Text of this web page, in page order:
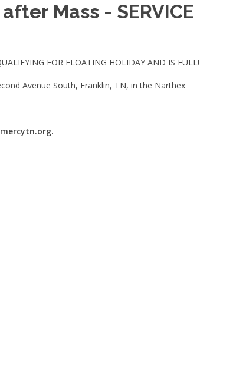
Mass - SERVICE
FOR FLOATING HOLIDAY AND IS FULL!
Avenue South, Franklin, TN, in the Narthex